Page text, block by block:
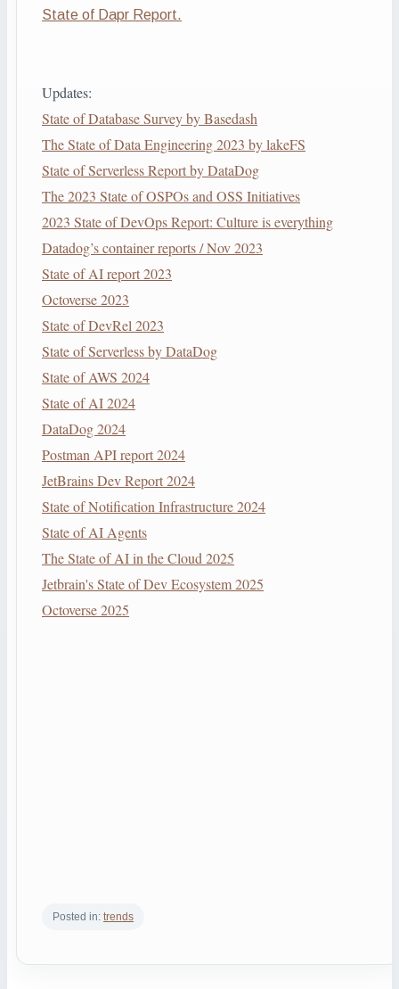
State of Dapr Report.
Updates:
State of Database Survey by Basedash
The State of Data Engineering 2023 by lakeFS
State of Serverless Report by DataDog
The 2023 State of OSPOs and OSS Initiatives
2023 State of DevOps Report: Culture is everything
Datadog’s container reports / Nov 2023
State of AI report 2023
Octoverse 2023
State of DevRel 2023
State of Serverless by DataDog
State of AWS 2024
State of AI 2024
DataDog 2024
Postman API report 2024
JetBrains Dev Report 2024
State of Notification Infrastructure 2024
State of AI Agents
The State of AI in the Cloud 2025
Jetbrain's State of Dev Ecosystem 2025
Octoverse 2025
Posted in: trends